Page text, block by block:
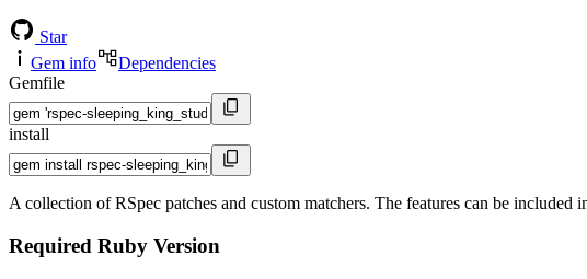
Star
Gem info
Dependencies
Gemfile
install
A collection of RSpec patches and custom matchers. The features can be
Required Ruby Version